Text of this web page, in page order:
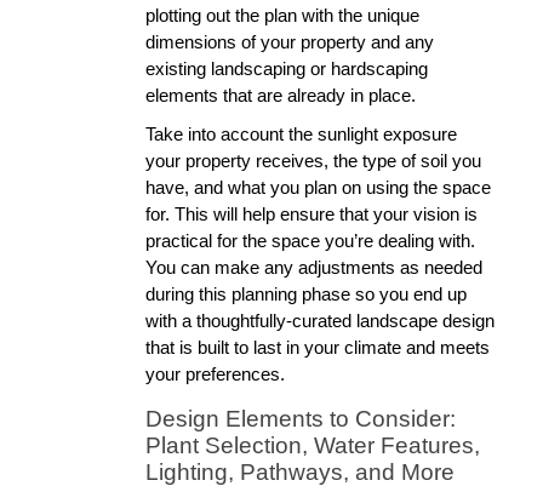
plotting out the plan with the unique
dimensions of your property and any
existing landscaping or hardscaping
elements that are already in place.
Take into account the sunlight exposure
your property receives, the type of soil you
have, and what you plan on using the space
for. This will help ensure that your vision is
practical for the space you’re dealing with.
You can make any adjustments as needed
during this planning phase so you end up
with a thoughtfully-curated landscape design
that is built to last in your climate and meets
your preferences.
Design Elements to Consider:
Plant Selection, Water Features,
Lighting, Pathways, and More